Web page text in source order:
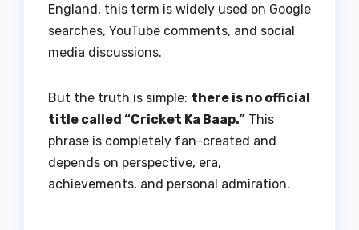
England, this term is widely used on Google
searches, YouTube comments, and social
media discussions.
But the truth is simple: there is no official
title called “Cricket Ka Baap.” This
phrase is completely fan-created and
depends on perspective, era,
achievements, and personal admiration.